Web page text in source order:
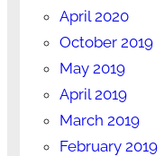
April 2020
October 2019
May 2019
April 2019
March 2019
February 2019